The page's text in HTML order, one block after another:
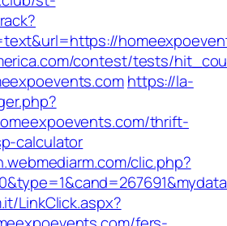
contest/tests/
https://la-
thrift-
calculator
clic.php?
LinkClick.aspx?